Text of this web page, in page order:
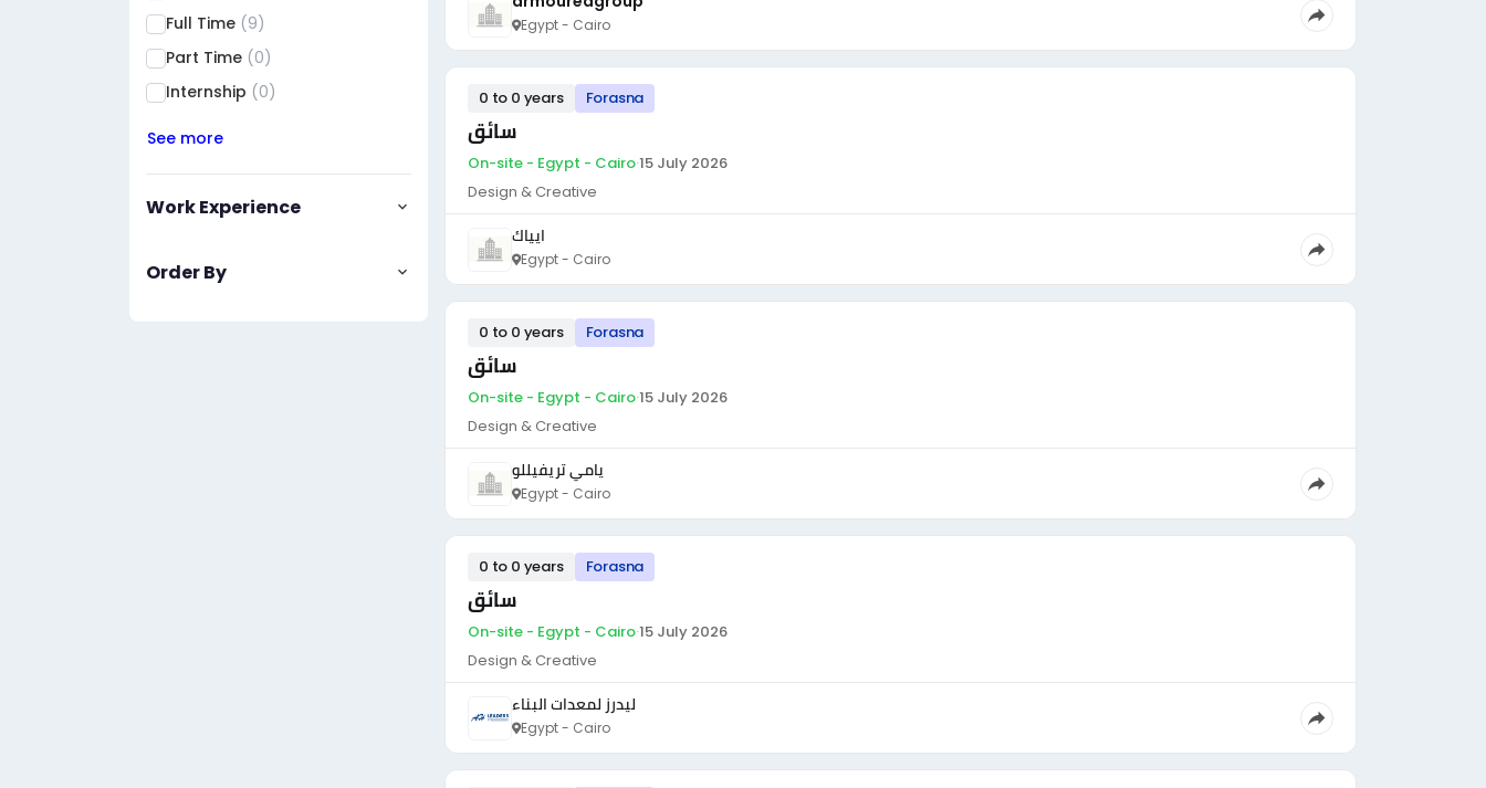
Full Time (9)
Part Time (0)
Internship (0)
See more
Work Experience
Order By
Egypt - Cairo
0 to 0 years Forasna
سائق
On-site - Egypt - Cairo·15 July 2026
Design & Creative
ايياك
Egypt - Cairo
0 to 0 years Forasna
سائق
On-site - Egypt - Cairo·15 July 2026
Design & Creative
يامي تريفيللو
Egypt - Cairo
0 to 0 years Forasna
سائق
On-site - Egypt - Cairo·15 July 2026
Design & Creative
ليدرز لمعدات البناء
Egypt - Cairo